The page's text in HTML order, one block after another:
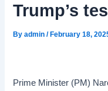
Trump’s
Byadmin/February 18,
Prime Minister (PM)